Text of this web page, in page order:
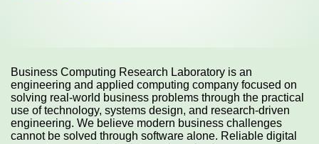
Business Computing Research Laboratory is an
engineering and applied computing company focused on
solving real-world business problems through the practical
use of technology, systems design, and research-driven
engineering. We believe modern business challenges
cannot be solved through software alone. Reliable digital